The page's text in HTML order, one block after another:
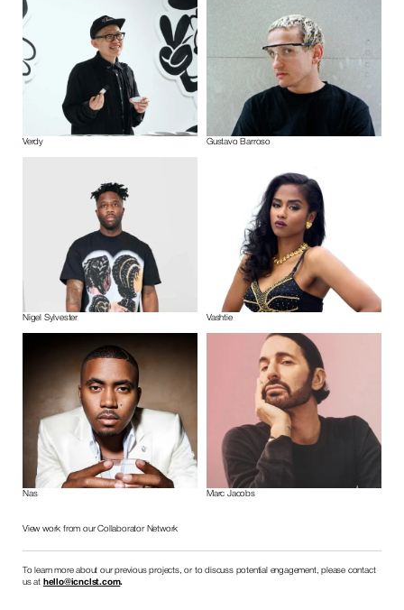
Verdy Gustavo Barroso
Nigel Sylvester Vashtie
Nas Marc Jacobs
View work from our Collaborator Network
To learn more about our previous projects, or to discuss potential engagement, please contact
us at hello@icnclst.com.